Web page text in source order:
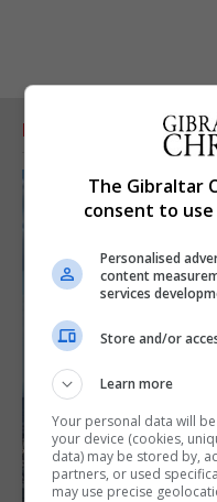
RELATED ARTICLES
The Gibraltar
consent to
Personalised
content
services
Store and/or
Learn more
Your personal data will
your device (cookies,
data) may be stored by,
partners, or used
may use precise